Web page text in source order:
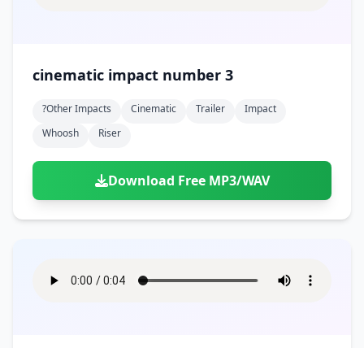
cinematic impact number 3
?other Impacts Cinematic Trailer
Impact
Whoosh
Riser
Download Free MP3/WAV